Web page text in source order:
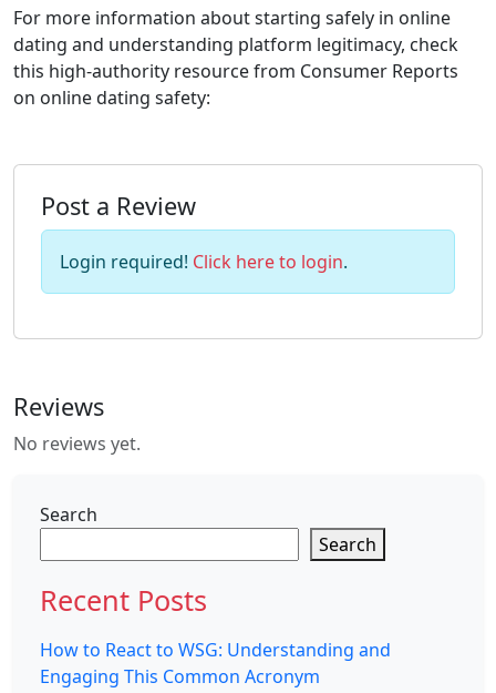
For more information about starting safely in online
dating and understanding platform legitimacy, check
this high-authority resource from Consumer Reports
on online dating safety:
Post a Review
Login required! Click here to login.
Reviews
No reviews yet.
Search
Search
Recent Posts
How to React to WSG: Understanding and
Engaging This Common Acronym